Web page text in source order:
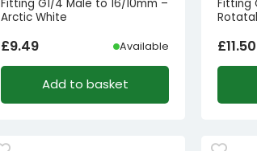
Fitting G1/4 Male to 16/10mm –
Arctic White
£9.49 Available
Add to basket
Fitting
£11.50